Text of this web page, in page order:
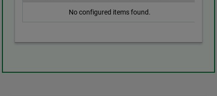
No configured items found.